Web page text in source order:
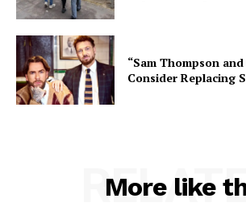
“Sam Thompson
Consider Replacing
More like